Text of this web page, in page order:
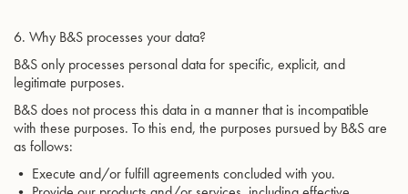
6. Why B&S processes your data?
B&S only processes personal data for specific, explicit, and
legitimate purposes.
B&S does not process this data in a manner that is incompatible
with these purposes. To this end, the purposes pursued by B&S are
as follows:
• Execute and/or fulfill agreements concluded with you.